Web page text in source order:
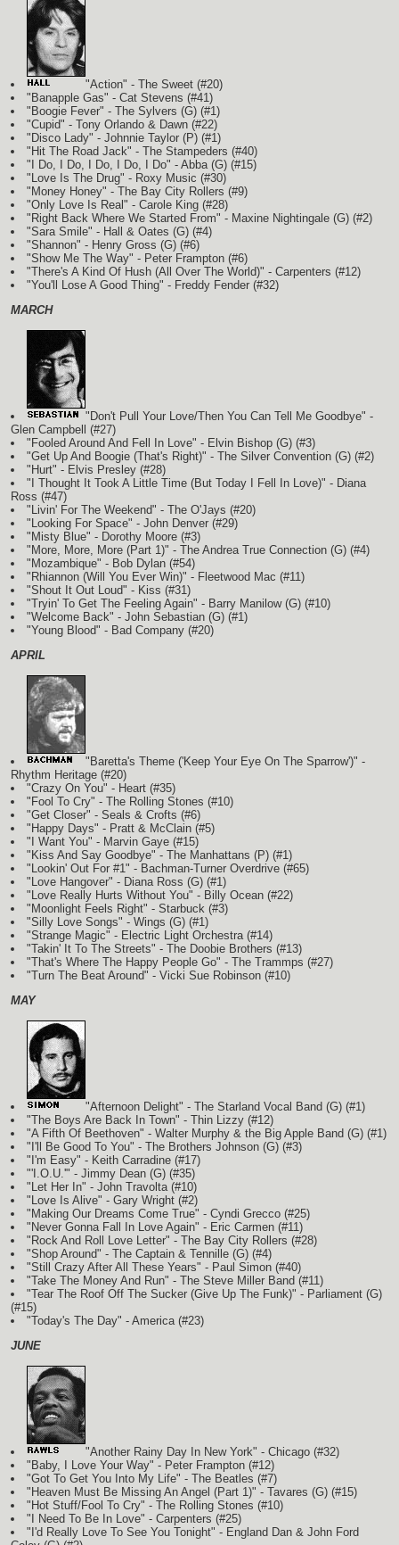
"Action" - The Sweet (#20)
"Banapple Gas" - Cat Stevens (#41)
"Boogie Fever" - The Sylvers (G) (#1)
"Cupid" - Tony Orlando & Dawn (#22)
"Disco Lady" - Johnnie Taylor (P) (#1)
"Hit The Road Jack" - The Stampeders (#40)
"I Do, I Do, I Do, I Do, I Do" - Abba (G) (#15)
"Love Is The Drug" - Roxy Music (#30)
"Money Honey" - The Bay City Rollers (#9)
"Only Love Is Real" - Carole King (#28)
"Right Back Where We Started From" - Maxine Nightingale (G) (#2)
"Sara Smile" - Hall & Oates (G) (#4)
"Shannon" - Henry Gross (G) (#6)
"Show Me The Way" - Peter Frampton (#6)
"There's A Kind Of Hush (All Over The World)" - Carpenters (#12)
"You'll Lose A Good Thing" - Freddy Fender (#32)
MARCH
"Don't Pull Your Love/Then You Can Tell Me Goodbye" -
Glen Campbell (#27)
"Fooled Around And Fell In Love" - Elvin Bishop (G) (#3)
"Get Up And Boogie (That's Right)" - The Silver Convention (G) (#2)
"Hurt" - Elvis Presley (#28)
"I Thought It Took A Little Time (But Today I Fell In Love)" - Diana
Ross (#47)
"Livin' For The Weekend" - The O'Jays (#20)
"Looking For Space" - John Denver (#29)
"Misty Blue" - Dorothy Moore (#3)
"More, More, More (Part 1)" - The Andrea True Connection (G) (#4)
"Mozambique" - Bob Dylan (#54)
"Rhiannon (Will You Ever Win)" - Fleetwood Mac (#11)
"Shout It Out Loud" - Kiss (#31)
"Tryin' To Get The Feeling Again" - Barry Manilow (G) (#10)
"Welcome Back" - John Sebastian (G) (#1)
"Young Blood" - Bad Company (#20)
APRIL
"Baretta's Theme ('Keep Your Eye On The Sparrow')" -
Rhythm Heritage (#20)
"Crazy On You" - Heart (#35)
"Fool To Cry" - The Rolling Stones (#10)
"Get Closer" - Seals & Crofts (#6)
"Happy Days" - Pratt & McClain (#5)
"I Want You" - Marvin Gaye (#15)
"Kiss And Say Goodbye" - The Manhattans (P) (#1)
"Lookin' Out For #1" - Bachman-Turner Overdrive (#65)
"Love Hangover" - Diana Ross (G) (#1)
"Love Really Hurts Without You" - Billy Ocean (#22)
"Moonlight Feels Right" - Starbuck (#3)
"Silly Love Songs" - Wings (G) (#1)
"Strange Magic" - Electric Light Orchestra (#14)
"Takin' It To The Streets" - The Doobie Brothers (#13)
"That's Where The Happy People Go" - The Trammps (#27)
"Turn The Beat Around" - Vicki Sue Robinson (#10)
MAY
"Afternoon Delight" - The Starland Vocal Band (G) (#1)
"The Boys Are Back In Town" - Thin Lizzy (#12)
"A Fifth Of Beethoven" - Walter Murphy & the Big Apple Band (G) (#1)
"I'll Be Good To You" - The Brothers Johnson (G) (#3)
"I'm Easy" - Keith Carradine (#17)
"'I.O.U.'" - Jimmy Dean (G) (#35)
"Let Her In" - John Travolta (#10)
"Love Is Alive" - Gary Wright (#2)
"Making Our Dreams Come True" - Cyndi Grecco (#25)
"Never Gonna Fall In Love Again" - Eric Carmen (#11)
"Rock And Roll Love Letter" - The Bay City Rollers (#28)
"Shop Around" - The Captain & Tennille (G) (#4)
"Still Crazy After All These Years" - Paul Simon (#40)
"Take The Money And Run" - The Steve Miller Band (#11)
"Tear The Roof Off The Sucker (Give Up The Funk)" - Parliament (G)
(#15)
"Today's The Day" - America (#23)
JUNE
"Another Rainy Day In New York" - Chicago (#32)
"Baby, I Love Your Way" - Peter Frampton (#12)
"Got To Get You Into My Life" - The Beatles (#7)
"Heaven Must Be Missing An Angel (Part 1)" - Tavares (G) (#15)
"Hot Stuff/Fool To Cry" - The Rolling Stones (#10)
"I Need To Be In Love" - Carpenters (#25)
"I'd Really Love To See You Tonight" - England Dan & John Ford